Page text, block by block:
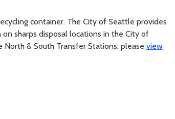
container. The City of Seattle provides
sharps disposal locations in the City of
& South Transfer Stations, please view